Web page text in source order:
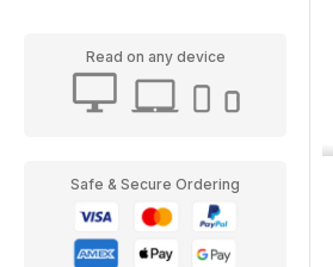
Read on any device
Safe & Secure Ordering